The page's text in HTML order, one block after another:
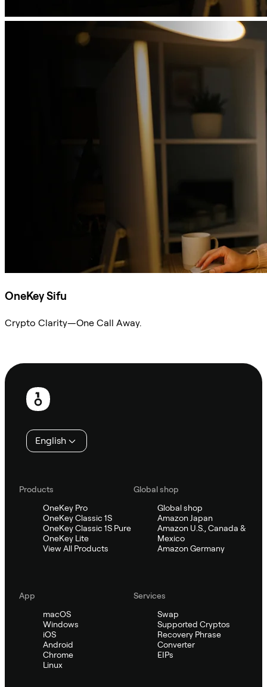
OneKey Sifu
Crypto Clarity—One Call Away.
Footer
English
Products
OneKey Pro
OneKey Classic 1S
OneKey Classic 1S Pure
OneKey Lite
View All Products
Global shop
Global shop
Amazon Japan
Amazon U.S., Canada &
Mexico
Amazon Germany
App
macOS
Windows
iOS
Android
Chrome
Linux
Services
Swap
Supported Cryptos
Recovery Phrase
Converter
EIPs